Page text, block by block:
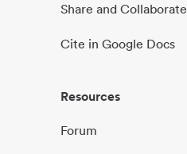
Share and Collaborate
Cite in Google Docs
Resources
Forum